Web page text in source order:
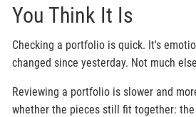
You Think It Is
Checking a portfolio is quick. It's
changed since yesterday. Not much
Reviewing a portfolio is slower and
whether the pieces still fit together: